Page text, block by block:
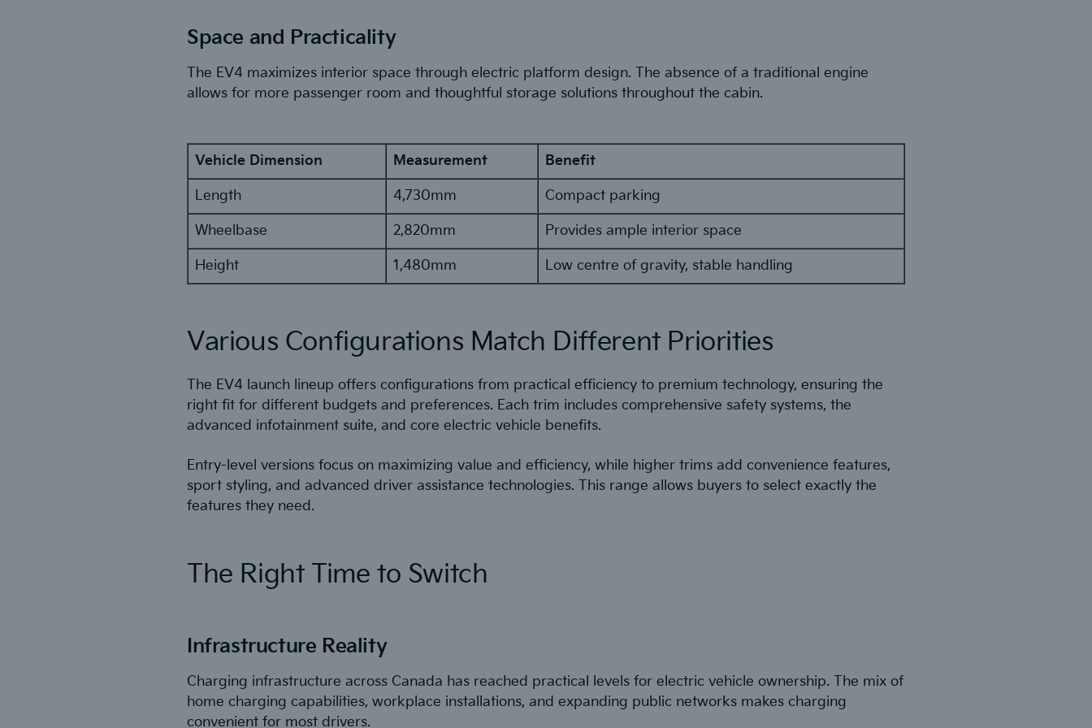
Space and Practicality
The EV4 maximizes interior space through electric platform design. The absence of a traditional engine
allows for more passenger room and thoughtful storage solutions throughout the cabin.
Vehicle Dimension Measurement Benefit
Length 4,730mm Compact parking
Wheelbase 2,820mm Provides ample interior space
Height 1,480mm Low centre of gravity, stable handling
Various Configurations Match Different Priorities
The EV4 launch lineup offers configurations from practical efficiency to premium technology, ensuring the
right fit for different budgets and preferences. Each trim includes comprehensive safety systems, the
advanced infotainment suite, and core electric vehicle benefits.
Entry-level versions focus on maximizing value and efficiency, while higher trims add convenience features,
sport styling, and advanced driver assistance technologies. This range allows buyers to select exactly the
features they need.
The Right Time to Switch
Infrastructure Reality
Charging infrastructure across Canada has reached practical levels for electric vehicle ownership. The mix of
home charging capabilities, workplace installations, and expanding public networks makes charging
convenient for most drivers.